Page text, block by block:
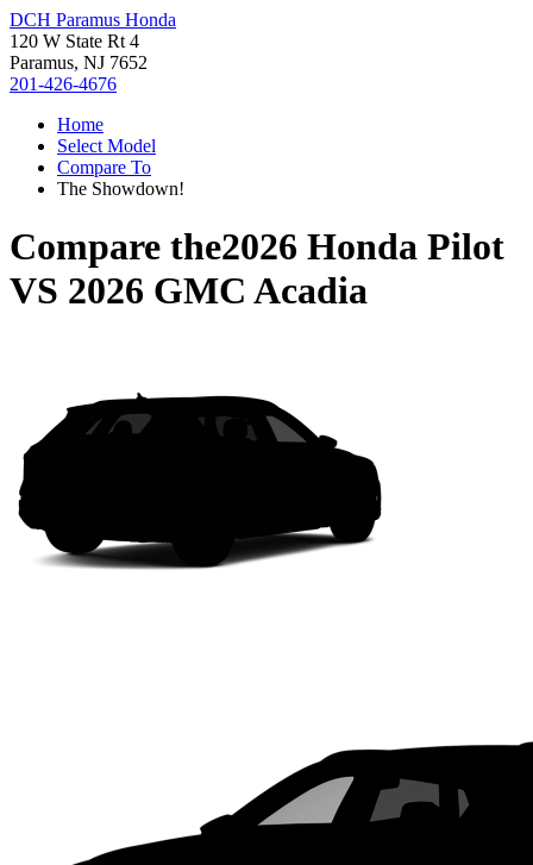
DCH Paramus Honda
120 W State Rt 4
Paramus, NJ 7652
201-426-4676
Home
Select Model
Compare To
The Showdown!
Compare the2026 Honda Pilot
VS 2026 GMC Acadia